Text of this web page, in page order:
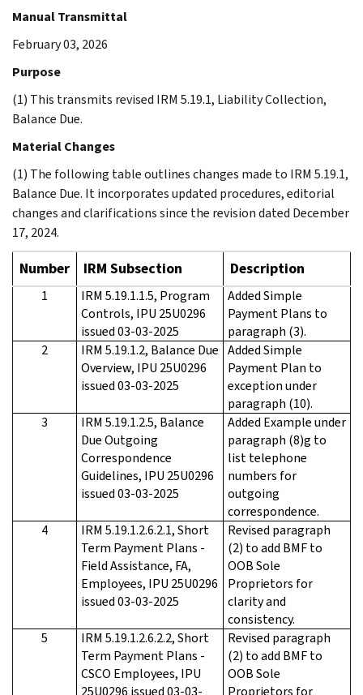
Manual Transmittal
February 03, 2026
Purpose
(1) This transmits revised IRM 5.19.1, Liability Collection,
Balance Due.
Material Changes
(1) The following table outlines changes made to IRM 5.19.1,
Balance Due. It incorporates updated procedures, editorial
changes and clarifications since the revision dated December
17, 2024.
Number IRM Subsection Description
1
IRM 5.19.1.1.5, Program
Controls, IPU 25U0296
issued 03-03-2025
Added Simple
Payment Plans to
paragraph (3).
2
IRM 5.19.1.2, Balance Due
Overview, IPU 25U0296
issued 03-03-2025
Added Simple
Payment Plan to
exception under
paragraph (10).
3
IRM 5.19.1.2.5, Balance
Due Outgoing
Correspondence
Guidelines, IPU 25U0296
issued 03-03-2025
Added Example under
paragraph (8)g to
list telephone
numbers for
outgoing
correspondence.
4
IRM 5.19.1.2.6.2.1, Short
Term Payment Plans -
Field Assistance, FA,
Employees, IPU 25U0296
issued 03-03-2025
Revised paragraph
(2) to add BMF to
OOB Sole
Proprietors for
clarity and
consistency.
5
IRM 5.19.1.2.6.2.2, Short
Term Payment Plans -
CSCO Employees, IPU
25U0296 issued 03-03-
Revised paragraph
(2) to add BMF to
OOB Sole
Proprietors for